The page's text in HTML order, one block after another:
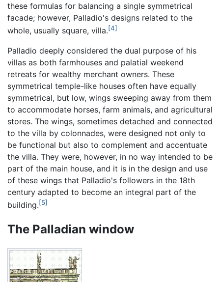
these formulas for balancing a single symmetrical
facade; however, Palladio's designs related to the
whole, usually square, villa.[4]
Palladio deeply considered the dual purpose of his
villas as both farmhouses and palatial weekend
retreats for wealthy merchant owners. These
symmetrical temple-like houses often have equally
symmetrical, but low, wings sweeping away from them
to accommodate horses, farm animals, and agricultural
stores. The wings, sometimes detached and connected
to the villa by colonnades, were designed not only to
be functional but also to complement and accentuate
the villa. They were, however, in no way intended to be
part of the main house, and it is in the design and use
of these wings that Palladio's followers in the 18th
century adapted to become an integral part of the
building.[5]
The Palladian window